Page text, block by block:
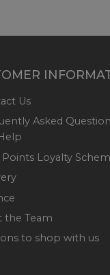
Us
Asked
Points Loyalty
the Team
to shop with us